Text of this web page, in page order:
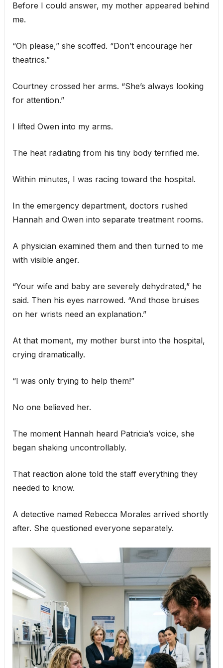
Before I could answer, my mother appeared behind
me.
“Oh please,” she scoffed. “Don’t encourage her
theatrics.”
Courtney crossed her arms. “She’s always looking
for attention.”
I lifted Owen into my arms.
The heat radiating from his tiny body terrified me.
Within minutes, I was racing toward the hospital.
In the emergency department, doctors rushed
Hannah and Owen into separate treatment rooms.
A physician examined them and then turned to me
with visible anger.
“Your wife and baby are severely dehydrated,” he
said. Then his eyes narrowed. “And those bruises
on her wrists need an explanation.”
At that moment, my mother burst into the hospital,
crying dramatically.
“I was only trying to help them!”
No one believed her.
The moment Hannah heard Patricia’s voice, she
began shaking uncontrollably.
That reaction alone told the staff everything they
needed to know.
A detective named Rebecca Morales arrived shortly
after. She questioned everyone separately.